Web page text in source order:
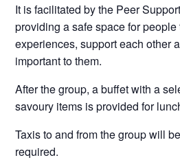
It is facilitated by the Peer
providing a safe space for people
experiences, support each other
important to them.
After the group, a buffet with a
savoury items is provided for
Taxis to and from the group will
required.